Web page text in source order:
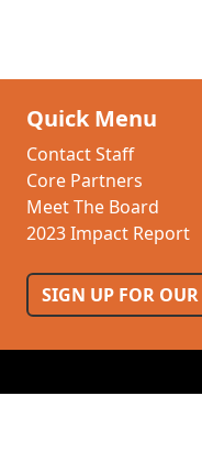
Quick Menu
Contact Staff
Core Partners
Meet The Board
2023 Impact Report
SIGN UP FOR OUR